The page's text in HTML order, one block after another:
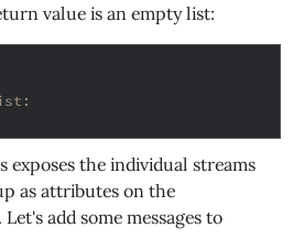
value is an empty list:
exposes the individual streams
as attributes on the
add some messages to